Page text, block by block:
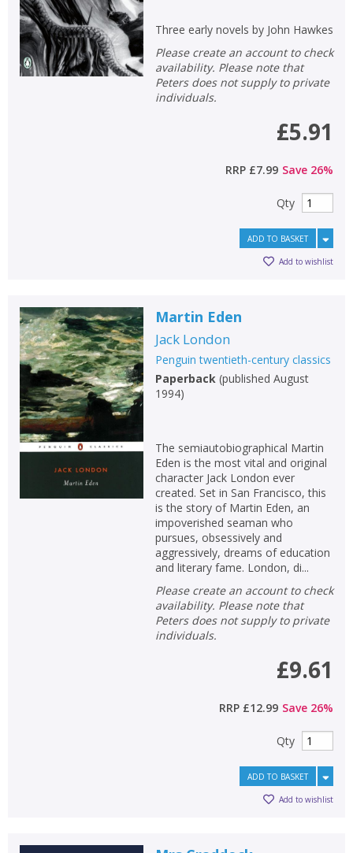
Three early novels by John Hawkes
Please create an account to check
availability. Please note that
Peters does not supply to private
individuals.
£5.91
RRP £7.99 Save 26%
Qty
ADD TO BASKET
Add to wishlist
Martin Eden
Jack London
Penguin twentieth-century classics
Paperback (published August
1994)
The semiautobiographical Martin
Eden is the most vital and original
character Jack London ever
created. Set in San Francisco, this
is the story of Martin Eden, an
impoverished seaman who
pursues, obsessively and
aggressively, dreams of education
and literary fame. London, di...
Please create an account to check
availability. Please note that
Peters does not supply to private
individuals.
£9.61
RRP £12.99 Save 26%
Qty
ADD TO BASKET
Add to wishlist